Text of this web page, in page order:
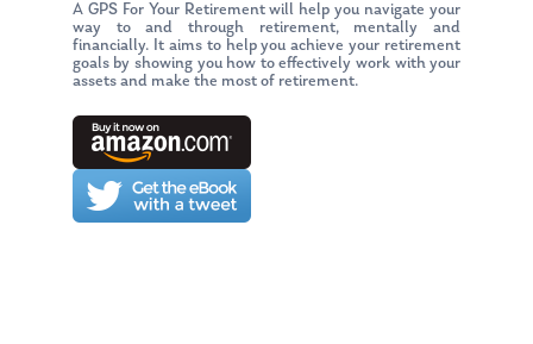
A GPS For Your Retirement will help you navigate your
way to and through retirement, mentally and
financially. It aims to help you achieve your retirement
goals by showing you how to effectively work with your
assets and make the most of retirement.